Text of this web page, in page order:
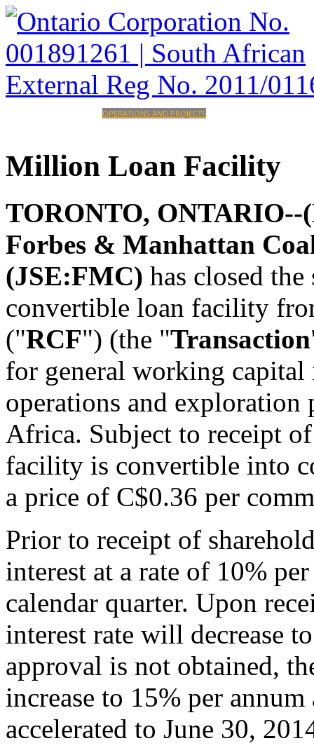
OPERATIONS AND PROJECTS
Million Loan Facility
TORONTO, ONTARIO--
Forbes & Manhattan
(JSE:FMC) has closed
convertible loan facility
("RCF") (the "Transaction
for general working
operations and exploration
Africa. Subject to receipt
facility is convertible into
a price of C$0.36 per
Prior to receipt of
interest at a rate of 10%
calendar quarter. Upon
interest rate will decrease
approval is not obtained,
increase to 15% per
accelerated to June 30,